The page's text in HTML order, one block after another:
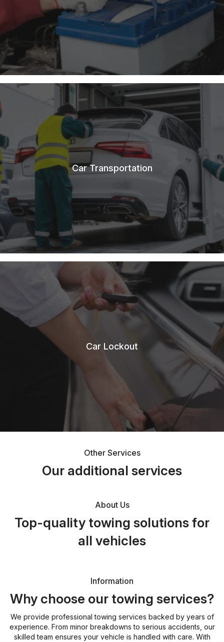
Car Transportation
Car Lockout
Other Services
Our additional services
About Us
Top-quality towing solutions for
all vehicles
Information
Why choose our towing services?
We provide professional towing services backed by years of
experience. From minor breakdowns to serious accidents, our
skilled team ensures your vehicle is handled with care. With